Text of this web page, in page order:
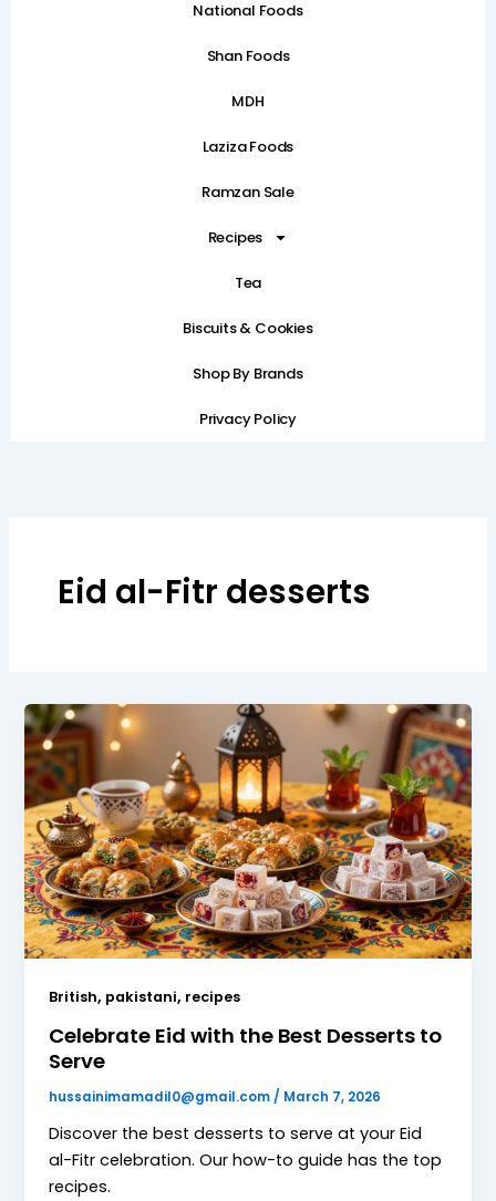
National Foods
Shan Foods
MDH
Laziza Foods
Ramzan Sale
Recipes
Tea
Biscuits & Cookies
Shop By Brands
Privacy Policy
Eid al-Fitr desserts
British, pakistani, recipes
Celebrate Eid with the Best Desserts to
Serve
hussainimamadil0@gmail.com / March 7, 2026
Discover the best desserts to serve at your Eid
al-Fitr celebration. Our how-to guide has the top
recipes.